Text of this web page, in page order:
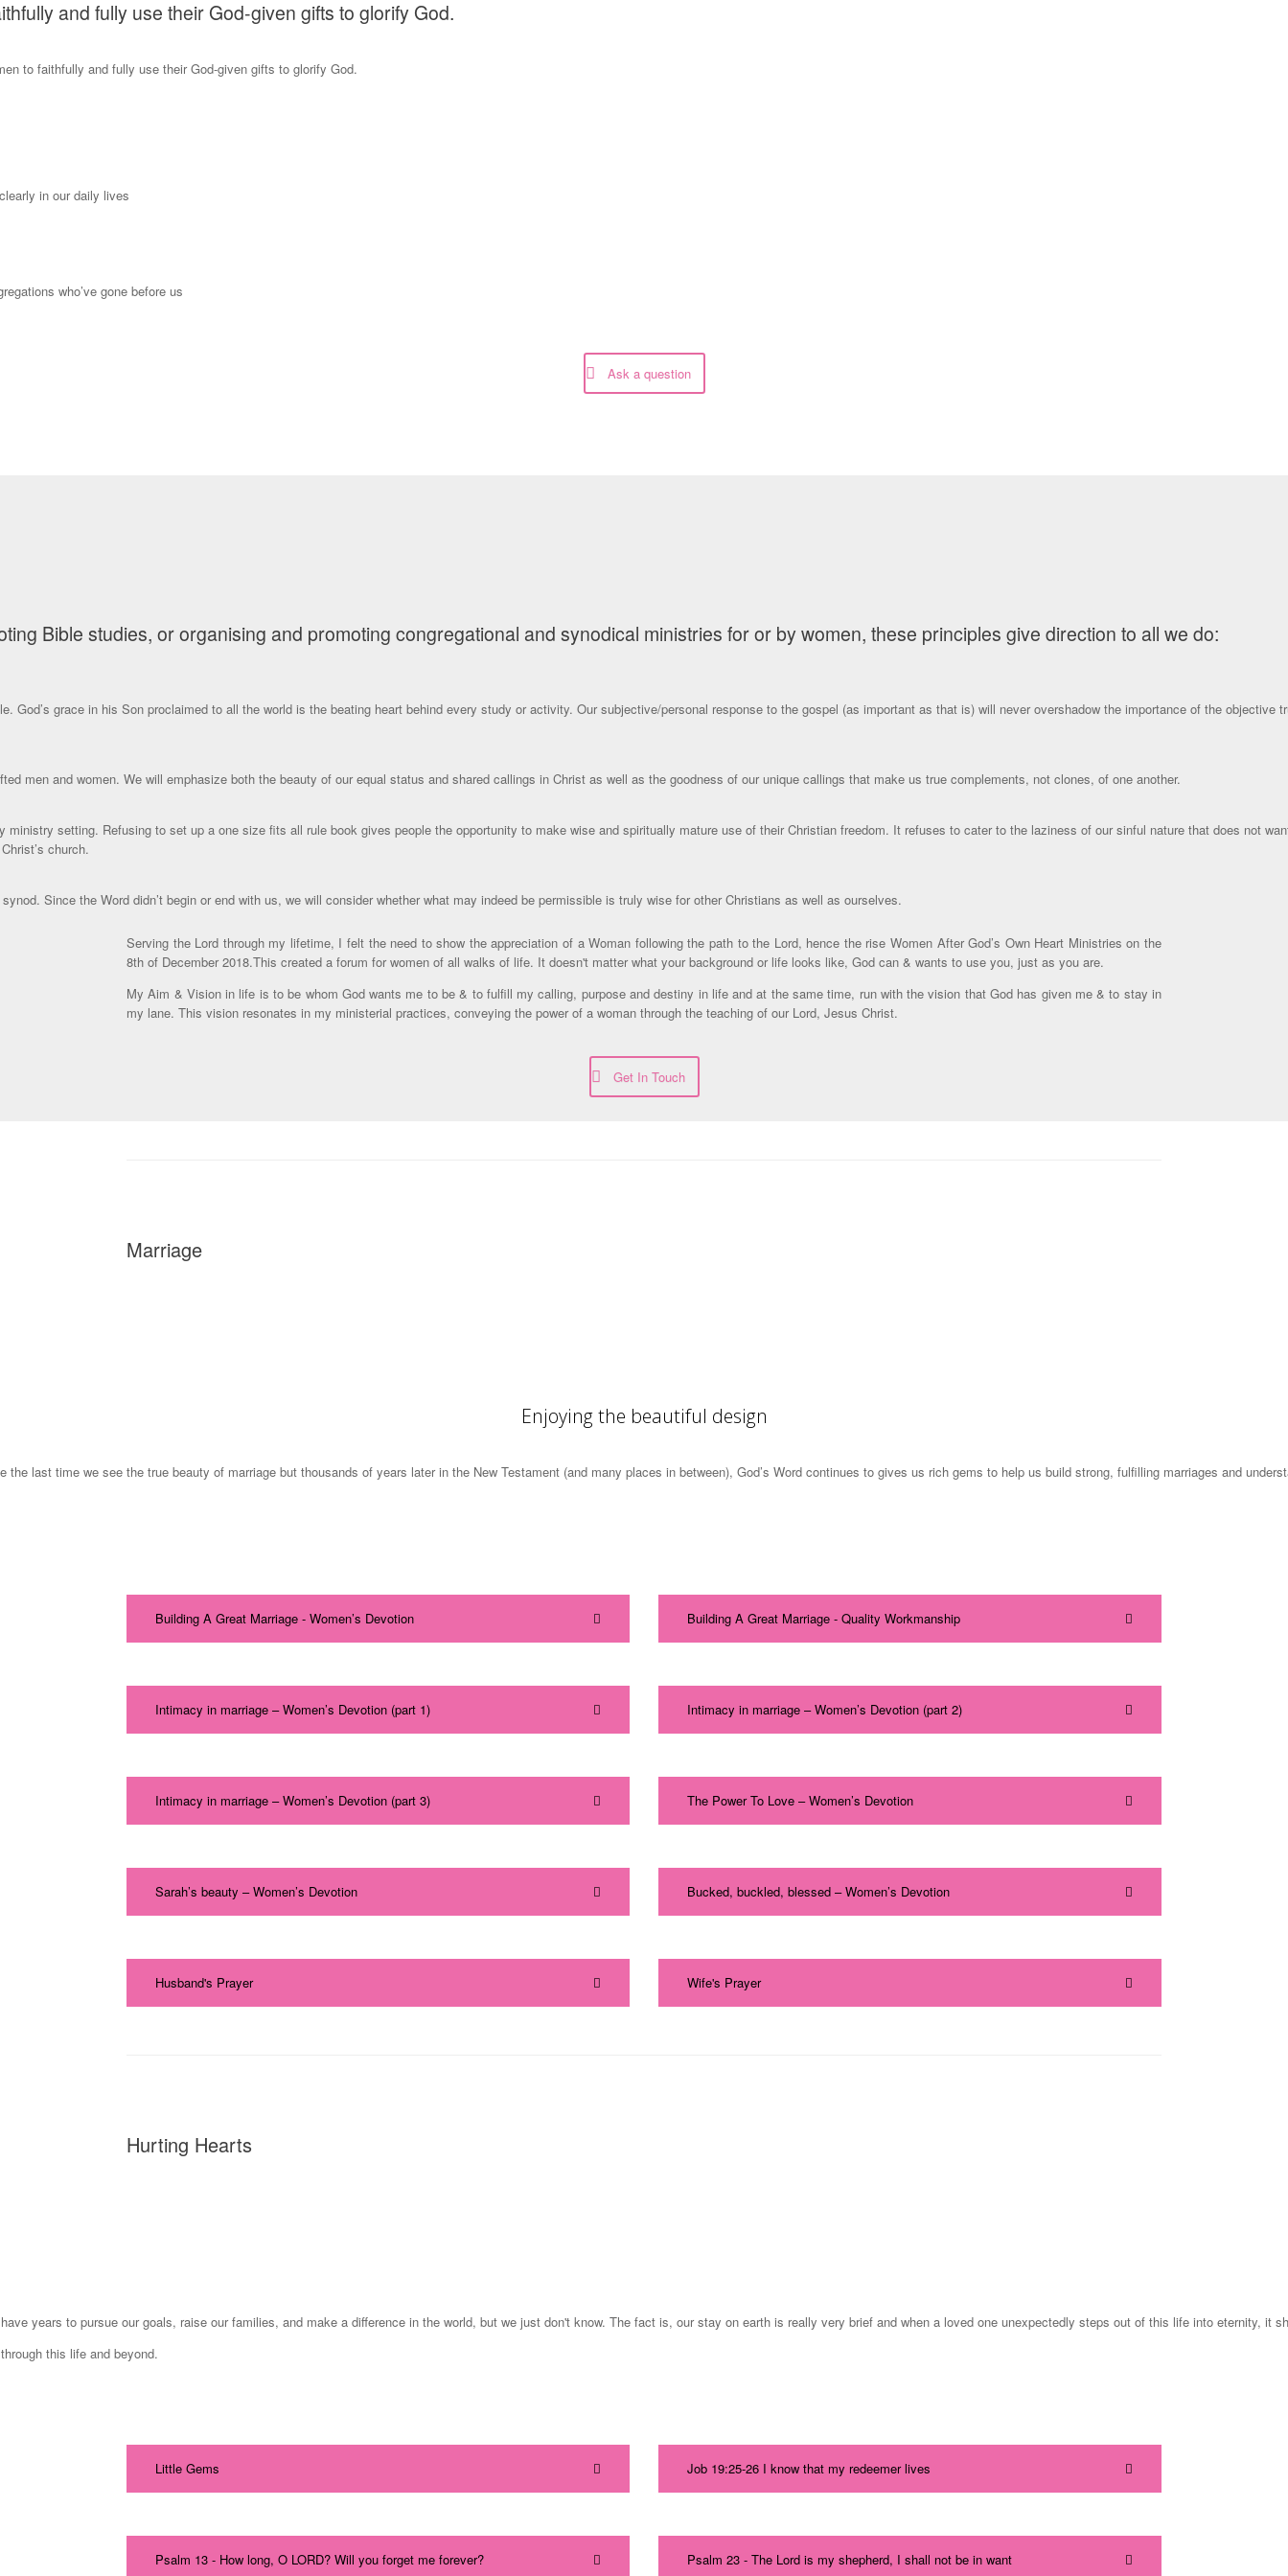
and fully use their God-given gifts to glorify God.
to faithfully and fully use their God-given gifts to glorify God.
in our daily lives
who’ve gone before us
Ask a question
Bible studies, or organising and promoting congregational and synodical ministries for or by women, these principles give direction to all we do:
grace in his Son proclaimed to all the world is the beating heart behind every study or activity. Our subjective/personal response to the gospel (as important as that is) will never overshadow the importance of the
men and women. We will emphasize both the beauty of our equal status and shared callings in Christ as well as the goodness of our unique callings that make us true complements, not clones, of one another.
setting. Refusing to set up a one size fits all rule book gives people the opportunity to make wise and spiritually mature use of their Christian freedom. It refuses to cater to the laziness of our sinful nature that does not
church.
Since the Word didn’t begin or end with us, we will consider whether what may indeed be permissible is truly wise for other Christians as well as ourselves.
Serving the Lord through my lifetime, I felt the need to show the appreciation of a Woman following the path to the Lord, hence the rise Women After God’s Own Heart Ministries on the
8th of December 2018.This created a forum for women of all walks of life. It doesn't matter what your background or life looks like, God can & wants to use you, just as you are.
My Aim & Vision in life is to be whom God wants me to be & to fulfill my calling, purpose and destiny in life and at the same time, run with the vision that God has given me & to stay in
my lane. This vision resonates in my ministerial practices, conveying the power of a woman through the teaching of our Lord, Jesus Christ.
Get In Touch
Marriage
Enjoying the beautiful design
last time we see the true beauty of marriage but thousands of years later in the New Testament (and many places in between), God’s Word continues to gives us rich gems to help us build strong, fulfilling marriages and
Building A Great Marriage - Women’s Devotion
Intimacy in marriage – Women’s Devotion (part 1)
Intimacy in marriage – Women’s Devotion (part 3)
Sarah’s beauty – Women’s Devotion
Husband's Prayer
Building A Great Marriage - Quality Workmanship
Intimacy in marriage – Women’s Devotion (part 2)
The Power To Love – Women’s Devotion
Bucked, buckled, blessed – Women’s Devotion
Wife's Prayer
Hurting Hearts
years to pursue our goals, raise our families, and make a difference in the world, but we just don't know. The fact is, our stay on earth is really very brief and when a loved one unexpectedly steps out of this life into eternity, it
this life and beyond.
Little Gems
Psalm 13 - How long, O LORD? Will you forget me forever?
Job 19:25-26 I know that my redeemer lives
Psalm 23 - The Lord is my shepherd, I shall not be in want